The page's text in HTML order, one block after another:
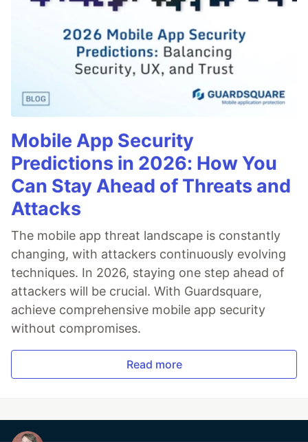
Mobile App Security
Predictions in 2026: How You
Can Stay Ahead of Threats and
Attacks
The mobile app threat landscape is constantly
changing, with attackers continuously evolving
techniques. In 2026, staying one step ahead of
attackers will be crucial. With Guardsquare,
achieve comprehensive mobile app security
without compromises.
Read more